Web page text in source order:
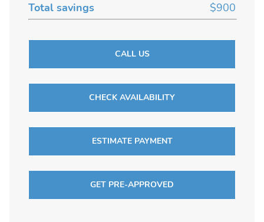
Total savings $900
CALL US
CHECK AVAILABILITY
ESTIMATE PAYMENT
GET PRE-APPROVED